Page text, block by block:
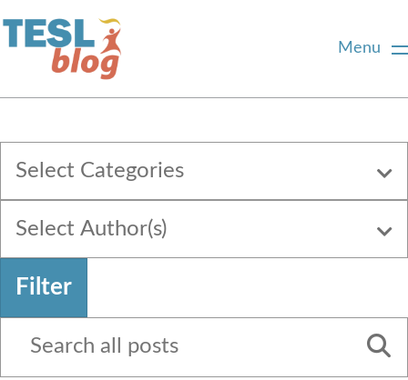
Menu
Select Categories
Select Author(s)
Filter